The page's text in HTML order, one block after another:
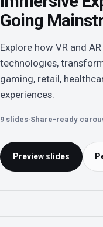
Going
Explore how VR and
technologies,
gaming, retail,
experiences.
9 slides·Share-ready
Preview slides